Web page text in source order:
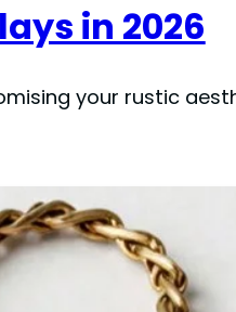
in 2026
your rustic